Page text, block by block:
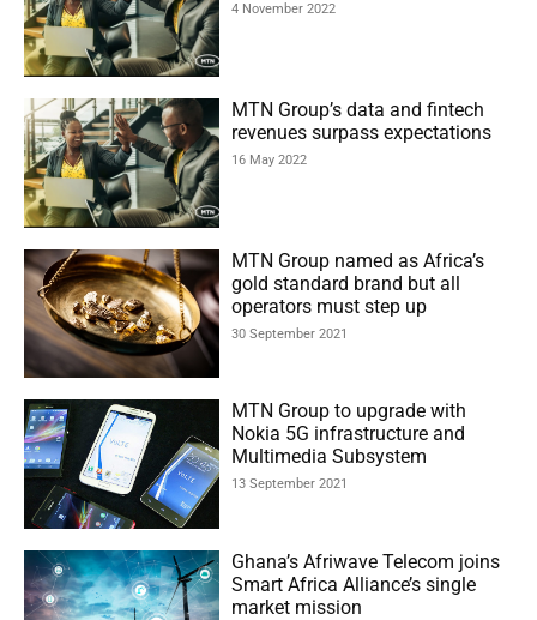
4 November 2022
MTN Group’s data and fintech
revenues surpass expectations
16 May 2022
MTN Group named as Africa’s
gold standard brand but all
operators must step up
30 September 2021
MTN Group to upgrade with
Nokia 5G infrastructure and
Multimedia Subsystem
13 September 2021
Ghana’s Afriwave Telecom joins
Smart Africa Alliance’s single
market mission